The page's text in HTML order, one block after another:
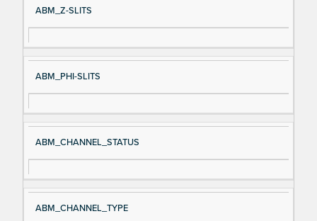
ABM_Z-SLITS
ABM_PHI-SLITS
ABM_CHANNEL_STATUS
ABM_CHANNEL_TYPE